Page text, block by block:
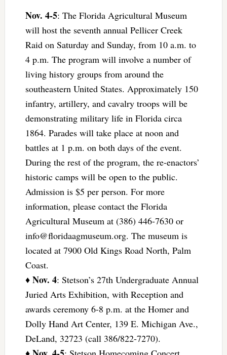
Nov. 4-5: The Florida Agricultural Museum
will host the seventh annual Pellicer Creek
Raid on Saturday and Sunday, from 10 a.m. to
4 p.m. The program will involve a number of
living history groups from around the
southeastern United States. Approximately 150
infantry, artillery, and cavalry troops will be
demonstrating military life in Florida circa
1864. Parades will take place at noon and
battles at 1 p.m. on both days of the event.
During the rest of the program, the re-enactors’
historic camps will be open to the public.
Admission is $5 per person. For more
information, please contact the Florida
Agricultural Museum at (386) 446-7630 or
info@floridaagmuseum.org. The museum is
located at 7900 Old Kings Road North, Palm
Coast.
♦ Nov. 4: Stetson’s 27th Undergraduate Annual
Juried Arts Exhibition, with Reception and
awards ceremony 6-8 p.m. at the Homer and
Dolly Hand Art Center, 139 E. Michigan Ave.,
DeLand, 32723 (call 386/822-7270).